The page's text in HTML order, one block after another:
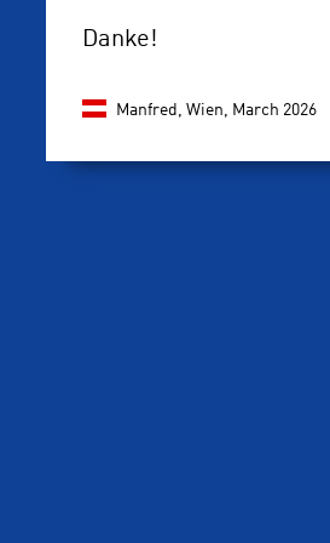
Danke!
Manfred, Wien, March 2026